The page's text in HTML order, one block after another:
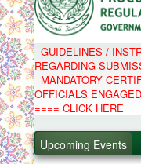
GUIDELINES /
REGARDING
MANDATORY
OFFICIALS
==== CLICK HERE
Upcoming Events
.